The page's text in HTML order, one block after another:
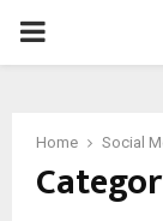
PRIMARY
Home Social